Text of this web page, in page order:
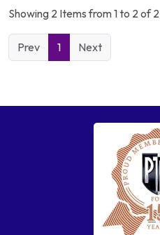
Showing 2 Items from 1 to 2 of 2
Prev 1 Next